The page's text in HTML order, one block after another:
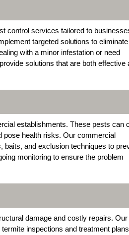
control services tailored to
targeted solutions to eliminate
with a minor infestation or need
solutions that are both effective
establishments. These pests can
pose health risks. Our commercial
baits, and exclusion techniques to
monitoring to ensure the problem
damage and costly repairs. Our
inspections and treatment